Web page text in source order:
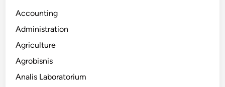
Accounting
Administration
Agriculture
Agrobisnis
Analis Laboratorium